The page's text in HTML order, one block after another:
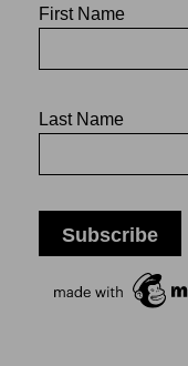
First Name
Last Name